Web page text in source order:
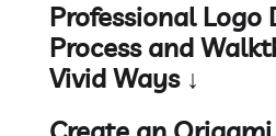
Professional Logo
Process and
Vivid Ways ↓